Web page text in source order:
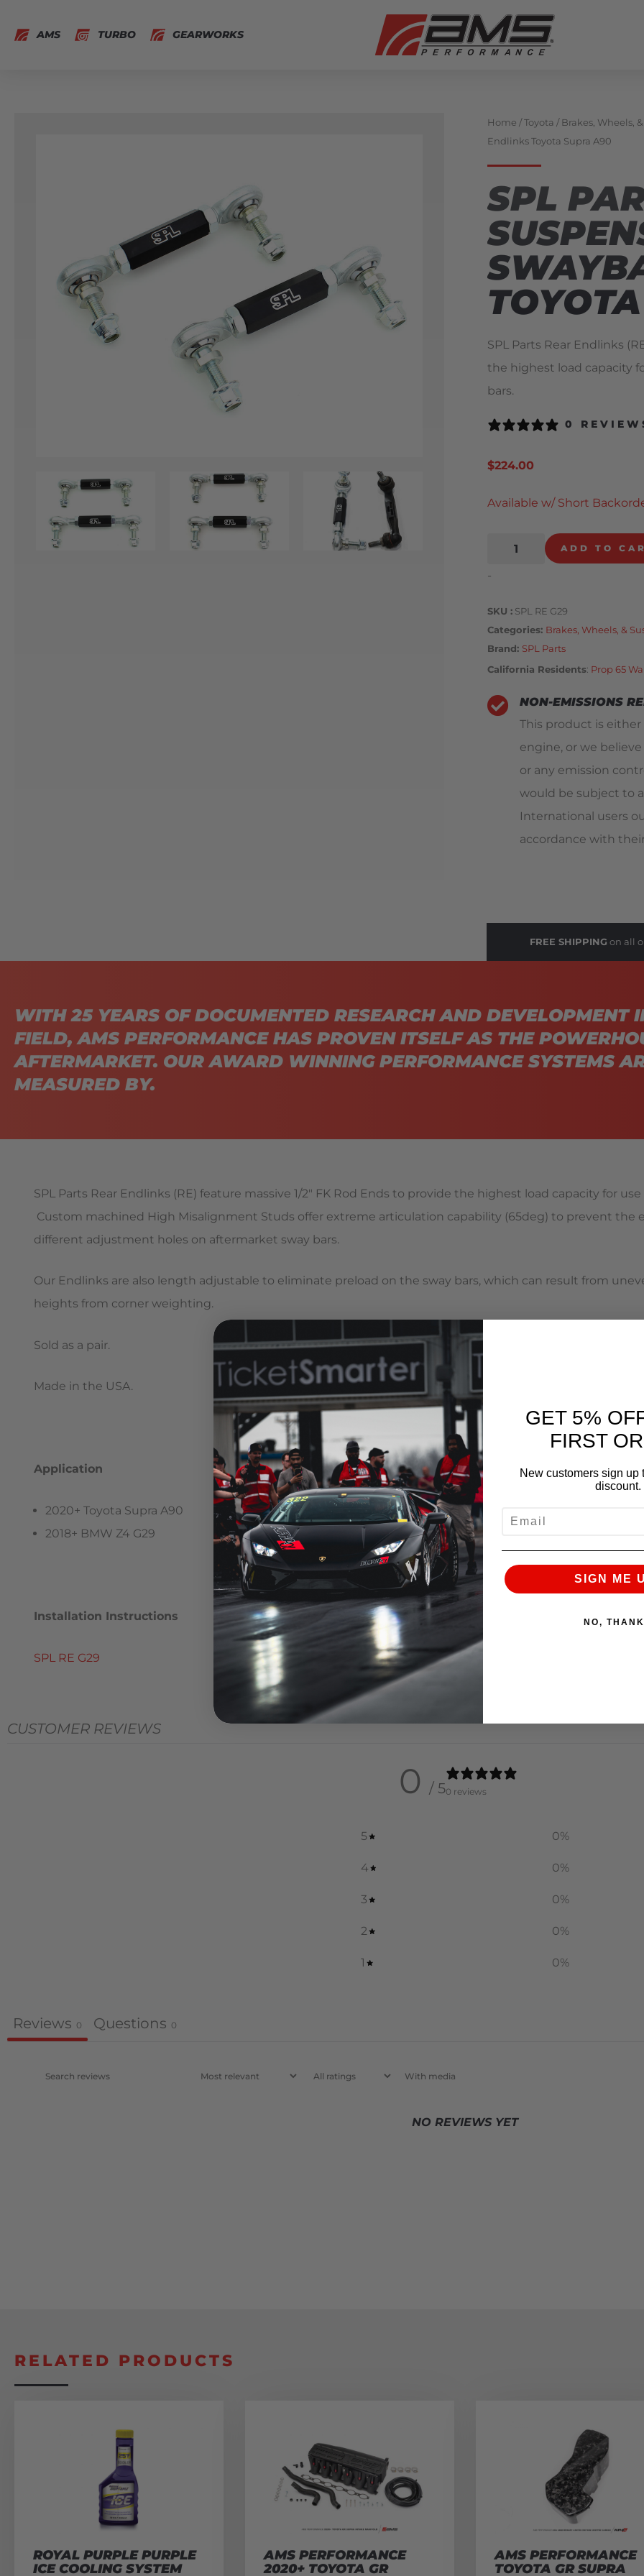
AMS TURBO GEARWORKS
Home /Toyota /Brakes, Wheels,
Endlinks Toyota Supra A90
SPL
SPL Parts Rear Endlinks
the highest load capacity
bars.
0
$224.00
Available w/ Short
ADD TO
-
SKU
SPL RE G29
Categories Brakes, Wheels, &
Brand: SPL Parts
California Residents: Prop 65
NON-EMISSIONS
This product is
engine, or we
or any emission
would be subject to
International users
accordance with
FREE SHIPPING on all
WITH 25 YEARS OF DOCUMENTED RESEARCH AND DEVELOPMENT
FIELD, AMS PERFORMANCE HAS PROVEN ITSELF AS THE
AFTERMARKET. OUR AWARD WINNING PERFORMANCE SYSTEMS
MEASURED BY.
SPL Parts Rear Endlinks (RE) feature massive 1/2″ FK Rod Ends to provide the highest load capacity for
Custom machined High Misalignment Studs offer extreme articulation capability (65deg) to prevent
different adjustment holes on aftermarket sway bars.
Our Endlinks are also length adjustable to eliminate preload on the sway bars, which can result from
heights from corner weighting.
Sold as a pair.
Made in the USA.
Application
2020+ Toyota Supra A90
2018+ BMW Z4 G29
Installation Instructions
SPL RE G29
CUSTOMER REVIEWS
0 / 50 reviews
5 0%
4 0%
3 0%
2 0%
1 0%
Reviews 0 Questions 0
With media
NO REVIEWS YET
RELATED PRODUCTS
ROYAL PURPLE PURPLE
ICE COOLING SYSTEM
AMS PERFORMANCE
2020+ TOYOTA GR
AMS PERFORMANCE
TOYOTA GR SUPRA
GET 5%
FIRST
New customers sign up
discount.
SIGN ME
NO,